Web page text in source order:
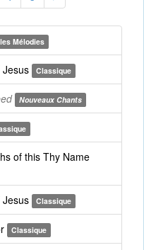
Mélodies
Classique
Nouveaux Chants
of this Thy Name
Classique
Classique